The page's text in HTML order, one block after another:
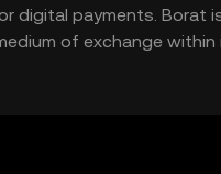
digital payments. Borat
of exchange within